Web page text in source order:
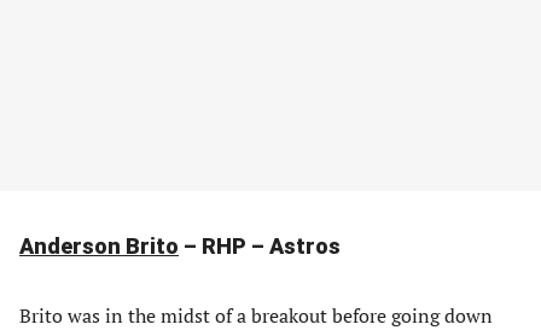
Anderson Brito – RHP – Astros
Brito was in the midst of a breakout before going down